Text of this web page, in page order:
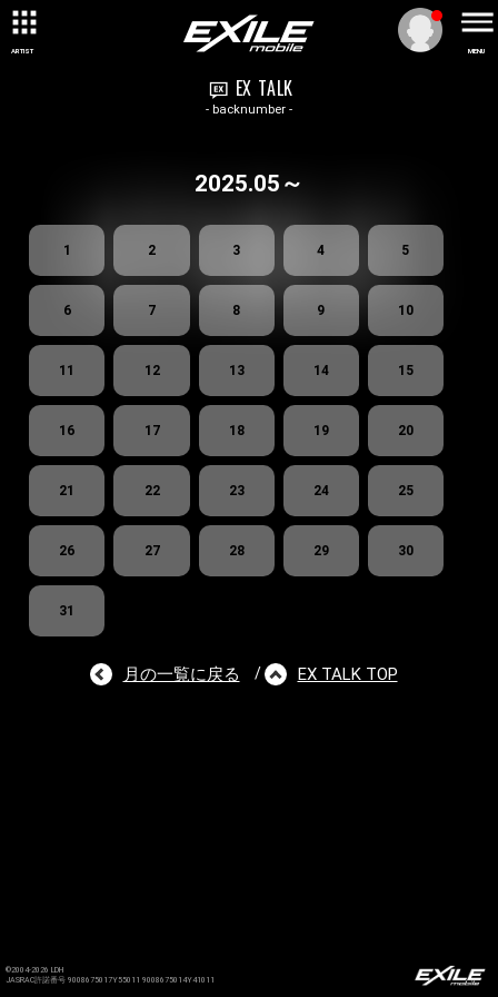
ARTIST MENU
EX TALK
- backnumber -
2025.05～
1 2 3 4 5
6 7 8 9 10
11 12 13 14 15
16 17 18 19 20
21 22 23 24 25
26 27 28 29 30
31
月の一覧に戻る / EX TALK TOP
©2004-2026 LDH
JASRAC許諾番号 9008675017Y55011 9008675014Y41011